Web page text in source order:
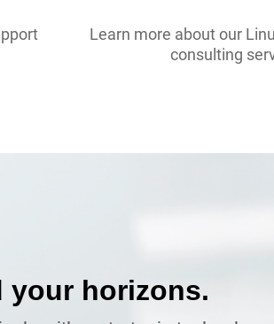
Learn more about our
consulting
your horizons.